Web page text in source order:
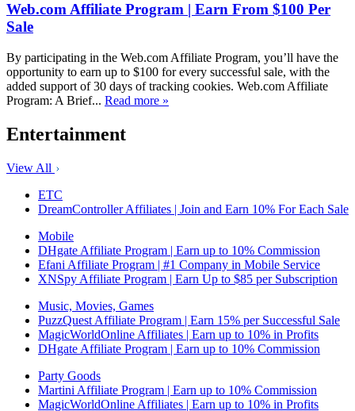
Web.com Affiliate Program | Earn From $100 Per
Sale
By participating in the Web.com Affiliate Program, you’ll have the
opportunity to earn up to $100 for every successful sale, with the
added support of 30 days of tracking cookies. Web.com Affiliate
Program: A Brief... Read more »
Entertainment
View All
ETC
DreamController Affiliates | Join and Earn 10% For Each Sale
Mobile
DHgate Affiliate Program | Earn up to 10% Commission
Efani Affiliate Program | #1 Company in Mobile Service
XNSpy Affiliate Program | Earn Up to $85 per Subscription
Music, Movies, Games
PuzzQuest Affiliate Program | Earn 15% per Successful Sale
MagicWorldOnline Affiliates | Earn up to 10% in Profits
DHgate Affiliate Program | Earn up to 10% Commission
Party Goods
Martini Affiliate Program | Earn up to 10% Commission
MagicWorldOnline Affiliates | Earn up to 10% in Profits